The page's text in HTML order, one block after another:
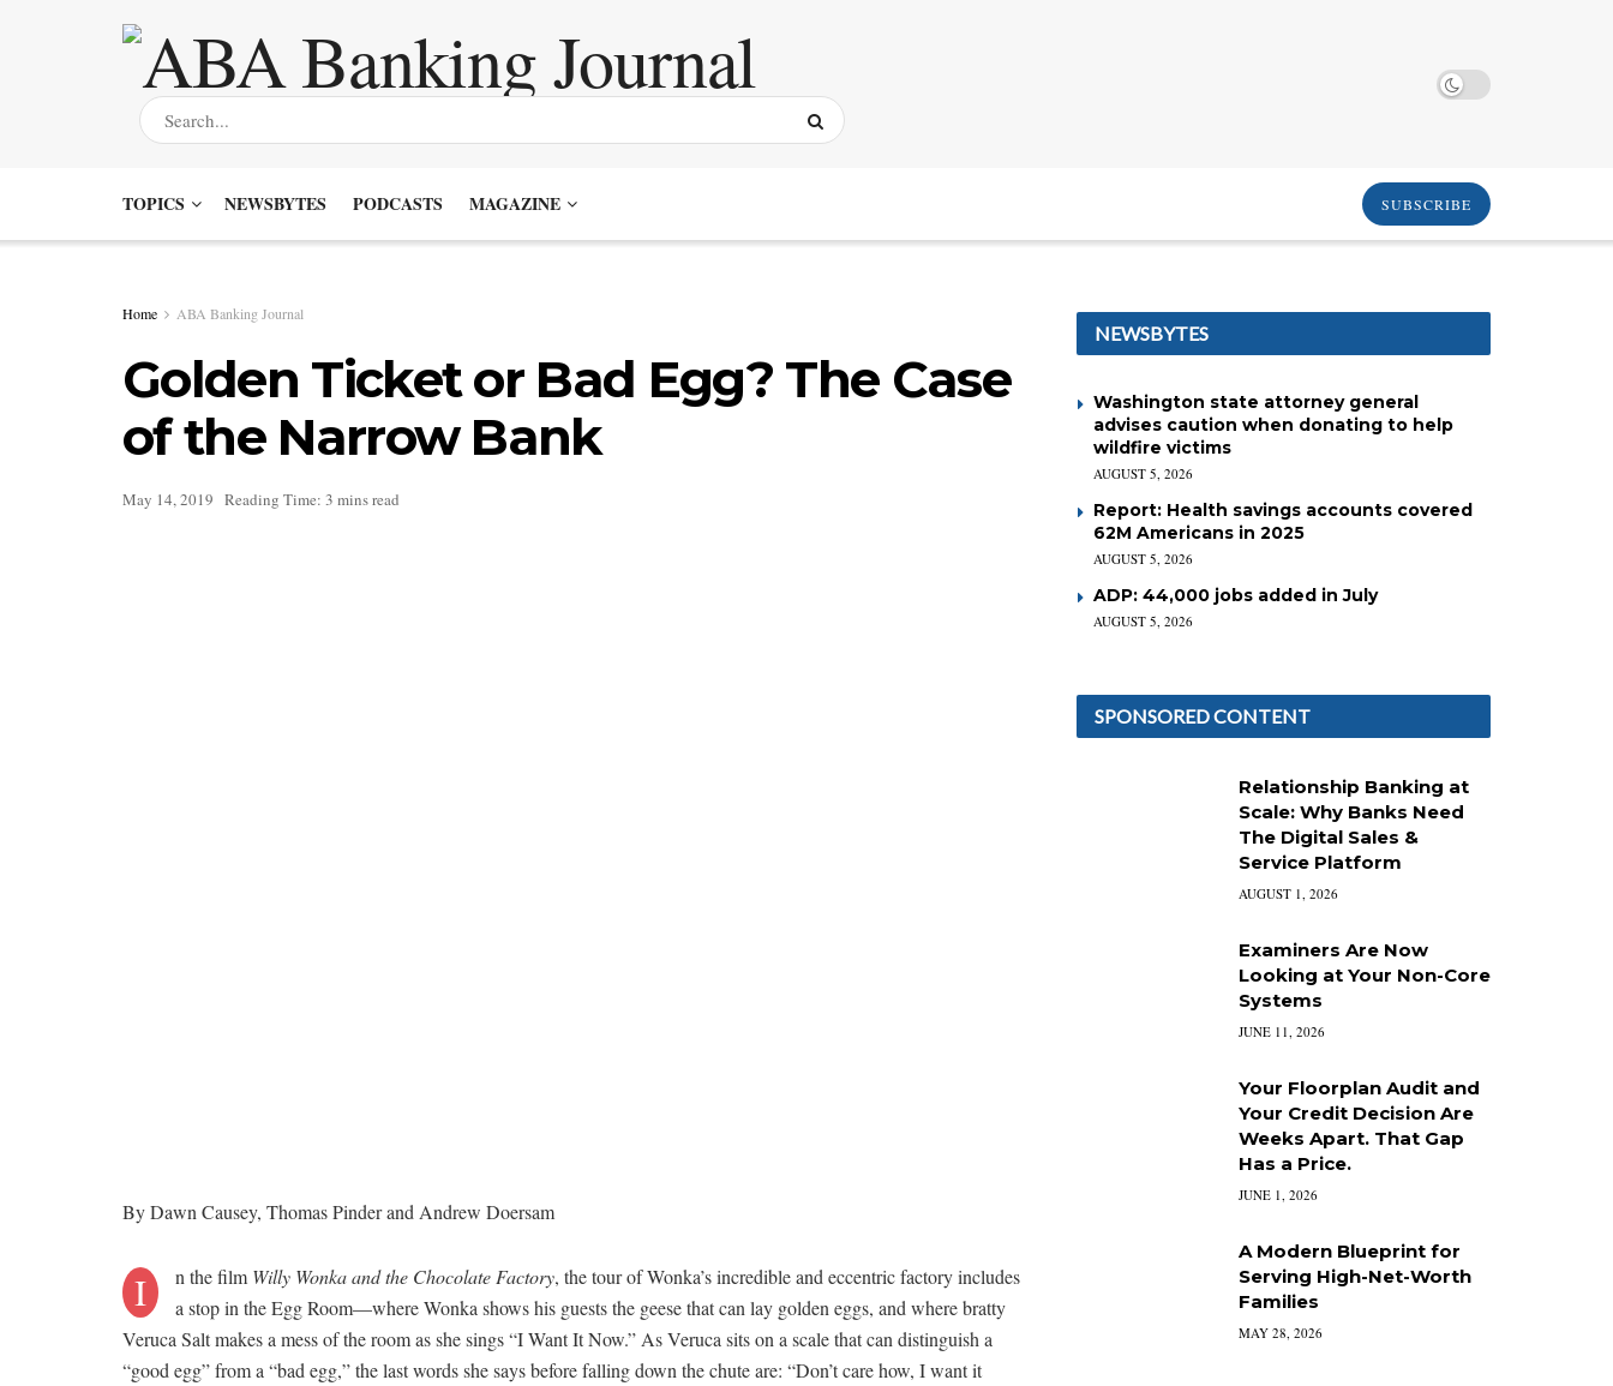
TOPICS NEWSBYTES PODCASTS MAGAZINE SUBSCRIBE
Home ABA Banking Journal
Golden Ticket or Bad Egg? The Case
of the Narrow Bank
May 14, 2019 Reading Time: 3 mins read
By Dawn Causey, Thomas Pinder and Andrew Doersam
I n the film Willy Wonka and the Chocolate Factory, the tour of Wonka’s incredible and eccentric factory includes
a stop in the Egg Room—where Wonka shows his guests the geese that can lay golden eggs, and where bratty
Veruca Salt makes a mess of the room as she sings “I Want It Now.” As Veruca sits on a scale that can distinguish a
“good egg” from a “bad egg,” the last words she says before falling down the chute are: “Don’t care how, I want it
NEWSBYTES
Washington state attorney general
advises caution when donating to help
wildfire victims
AUGUST 5, 2026
Report: Health savings accounts covered
62M Americans in 2025
AUGUST 5, 2026
ADP: 44,000 jobs added in July
AUGUST 5, 2026
SPONSORED CONTENT
Relationship Banking at
Scale: Why Banks Need
The Digital Sales &
Service Platform
AUGUST 1, 2026
Examiners Are Now
Looking at Your Non-Core
Systems
JUNE 11, 2026
Your Floorplan Audit and
Your Credit Decision Are
Weeks Apart. That Gap
Has a Price.
JUNE 1, 2026
A Modern Blueprint for
Serving High-Net-Worth
Families
MAY 28, 2026